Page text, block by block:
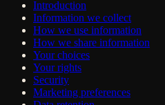
Introduction
Information we collect
How we use information
How we share information
Your choices
Your rights
Security
Marketing preferences